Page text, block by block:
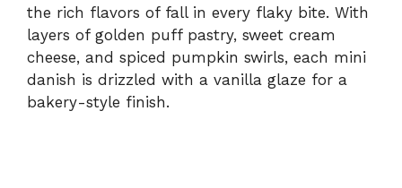
the rich flavors of fall in every flaky bite. With
layers of golden puff pastry, sweet cream
cheese, and spiced pumpkin swirls, each mini
danish is drizzled with a vanilla glaze for a
bakery-style finish.